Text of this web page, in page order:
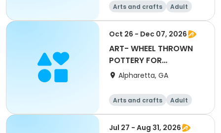
Arts and crafts
Adult
All
Beginner
Oct 26 - Dec 07, 2026
ART- WHEEL THROWN
POTTERY FOR
BEGINNERS with Mary
Alpharetta, GA
Arts and crafts
Adult
All
Beginner
Jul 27 - Aug 31, 2026